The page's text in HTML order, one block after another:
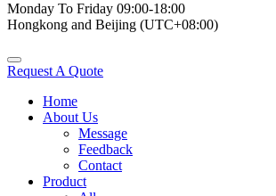
Monday To Friday 09:00-18:00
Hongkong and Beijing (UTC+08:00)
Request A Quote
Home
About Us
Message
Feedback
Contact
Product